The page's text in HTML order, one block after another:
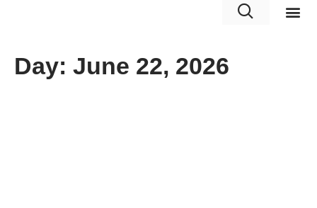
Day: June 22, 2026